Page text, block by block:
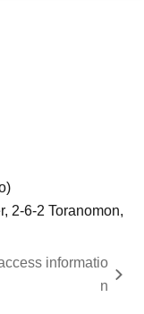
2-6-2 Toranomon,
informatio
n